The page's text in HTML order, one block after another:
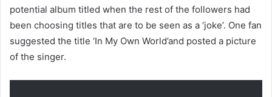
potential album titled when the rest of the followers had
been choosing titles that are to be seen as a ‘joke’. One fan
suggested the title ‘In My Own World’and posted a picture
of the singer.